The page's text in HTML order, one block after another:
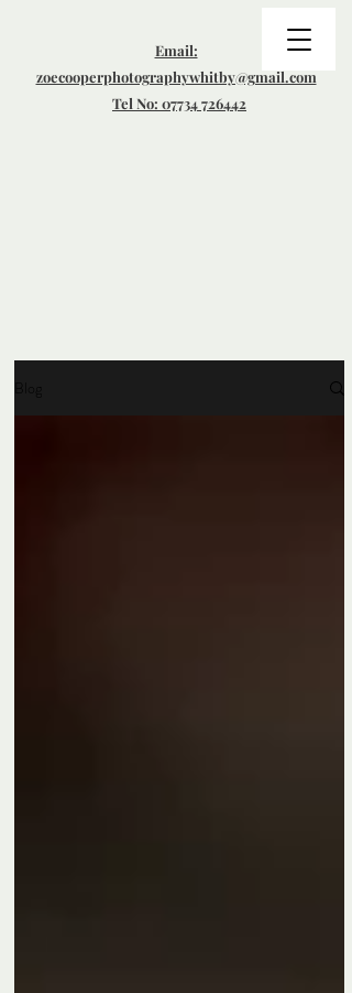
Email:
zoecooperphotographywhitby@gmail.com
Tel No: 07734 726442
Blog